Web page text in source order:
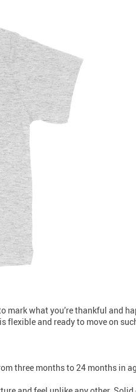
what you’re thankful and
and ready to move on
three months to 24 months in